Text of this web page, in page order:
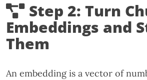
Step 2: Turn
Embeddings and
Them
An embedding is a vector of